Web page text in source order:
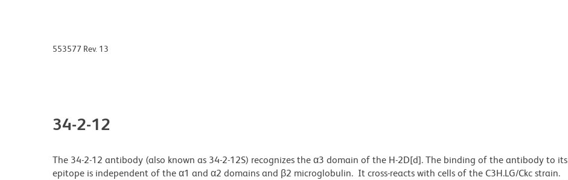
553577 Rev. 13
34-2-12
The 34-2-12 antibody (also known as 34-2-12S) recognizes the α3 domain of the H-2D[d]. The binding of the antibody to its
epitope is independent of the α1 and α2 domains and β2 microglobulin. It cross-reacts with cells of the C3H.LG/Ckc strain.